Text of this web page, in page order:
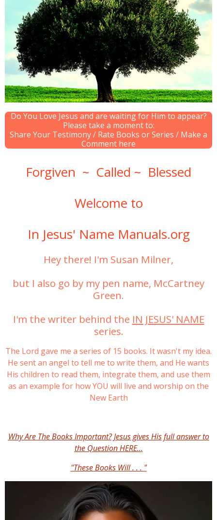
Do You Love Jesus and are waiting for Him to appear?
Please take a moment to:
Share Your Testimony / Rate Books or Series / Make a
Comment here
Forgiven ~ Called ~ Blessed
Welcome to
In Jesus' Name Manuals.org
Hey there! I'm Susan Milner,
but I also go by my pen name, McCartney
Green.
I'm the writer behind the IN JESUS' NAME
series.
The Lord gave me a series of 15 books. It wasn't my idea.
He sent an angel to tell me to write them, and He wants
His children to read them, integrate them, and use them
as an example for how YOU will live and worship on the
New Earth
Why Are The Books Important? Jesus gives His full answer to
the Question HERE...
"These Books Will . . . "